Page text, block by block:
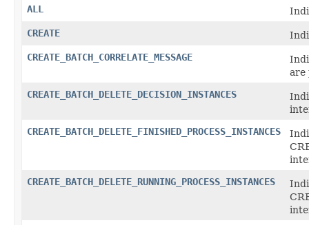
ALL
CREATE
CREATE_BATCH_CORRELATE_MESSAGE
are
CREATE_BATCH_DELETE_DECISION_INSTANCES
CREATE_BATCH_DELETE_FINISHED_PROCESS_INSTANCES
CREATE_BATCH_DELETE_RUNNING_PROCESS_INSTANCES